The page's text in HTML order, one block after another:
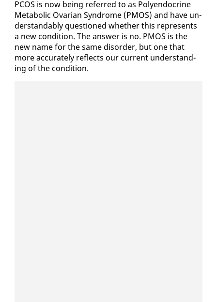
PCOS is now be­ing re­ferred to as Poly­en­docrine
Meta­bol­ic Ovar­i­an Syn­drome (PMOS) and have un­
der­stand­ably ques­tioned whether this rep­re­sents
a new con­di­tion. The an­swer is no. PMOS is the
new name for the same dis­or­der, but one that
more ac­cu­rate­ly re­flects our cur­rent un­der­stand­
ing of the con­di­tion.